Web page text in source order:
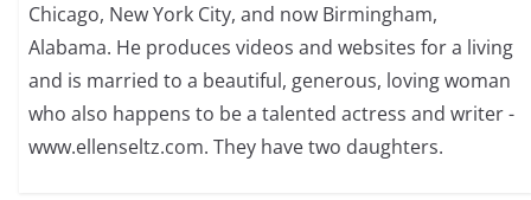
Chicago, New York City, and now Birmingham,
Alabama. He produces videos and websites for a living
and is married to a beautiful, generous, loving woman
who also happens to be a talented actress and writer -
www.ellenseltz.com. They have two daughters.